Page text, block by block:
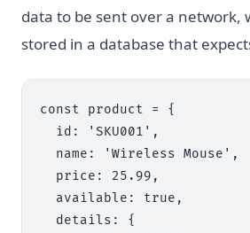
data to be sent over a network,
stored in a database that
const product = {
  id: 'SKU001',
  name: 'Wireless Mouse',
  price: 25.99,
  available: true,
  details: {